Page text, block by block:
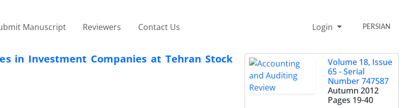
Manuscript Reviewers Contact Us Login PERSIAN
in Investment Companies at Tehran Stock
Volume 18, Issue
65 - Serial
Number 747587
Autumn 2012
Pages 19-40